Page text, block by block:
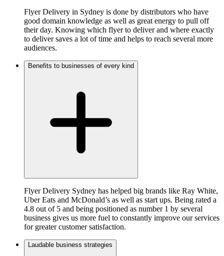
Flyer Delivery in Sydney is done by distributors who have
good domain knowledge as well as great energy to pull off
their day. Knowing which flyer to deliver and where exactly
to deliver saves a lot of time and helps to reach several more
audiences.
Benefits to businesses of every kind
Flyer Delivery Sydney has helped big brands like Ray White,
Uber Eats and McDonald’s as well as start ups. Being rated a
4.8 out of 5 and being positioned as number 1 by several
business gives us more fuel to constantly improve our services
for greater customer satisfaction.
Laudable business strategies